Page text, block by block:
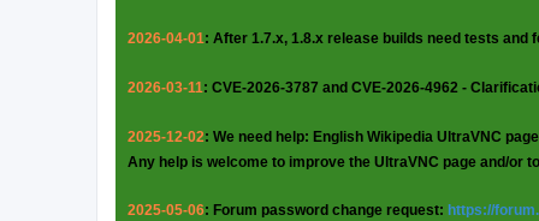
2026-04-01: After 1.7.x, 1.8.x release builds need tests and
2026-03-11: CVE-2026-3787 and CVE-2026-4962 -
2025-12-02: We need help: English Wikipedia UltraVNC
Any help is welcome to improve the UltraVNC page and/or
2025-05-06: Forum password change request: https://